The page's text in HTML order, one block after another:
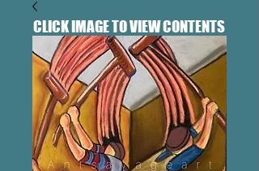
CLICK IMAGE TO VIEW CONTENTS